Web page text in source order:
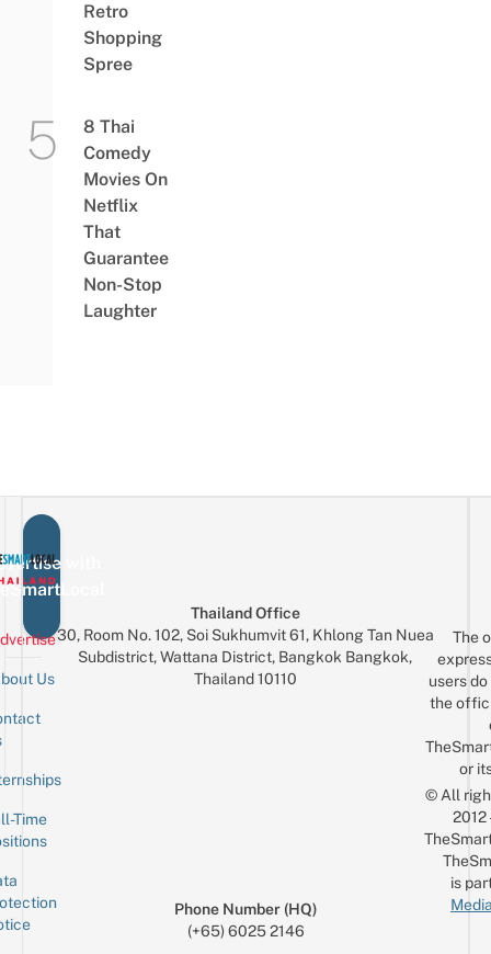
Retro
Shopping
Spree
8 Thai
Comedy
Movies On
Netflix
That
Guarantee
Non-Stop
Laughter
with
Us
Time
Thailand Office
30, Room No. 102, Soi Sukhumvit 61, Khlong Tan Nuea
Subdistrict, Wattana District, Bangkok Bangkok,
Thailand 10110
Phone Number (HQ)
(+65) 6025 2146
The
users
the
or
© All
is